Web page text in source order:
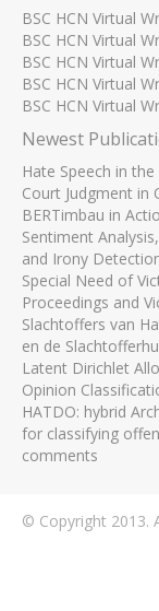
BSC HCN Virtual
BSC HCN Virtual
BSC HCN Virtual
BSC HCN Virtual
BSC HCN Virtual
Newest
Hate Speech in
Court Judgment in
BERTimbau in
Sentiment
and Irony
Special Need of
Proceedings and
Slachtoffers van
en de
Latent Dirichlet
Opinion
HATDO: hybrid
for classifying
comments
© Copyright 2013.